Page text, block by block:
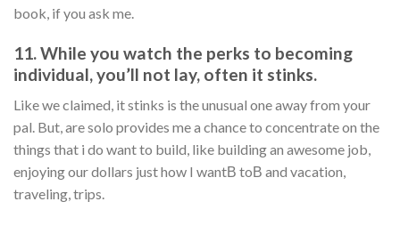
book, if you ask me.
11. While you watch the perks to becoming
individual, you’ll not lay, often it stinks.
Like we claimed, it stinks is the unusual one away from your
pal. But, are solo provides me a chance to concentrate on the
things that i do want to build, like building an awesome job,
enjoying our dollars just how I wantВ toВ and vacation,
traveling, trips.